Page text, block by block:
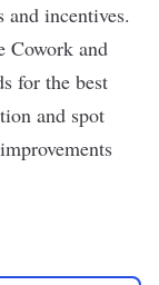
and incentives.
Cowork and
for the best
and spot